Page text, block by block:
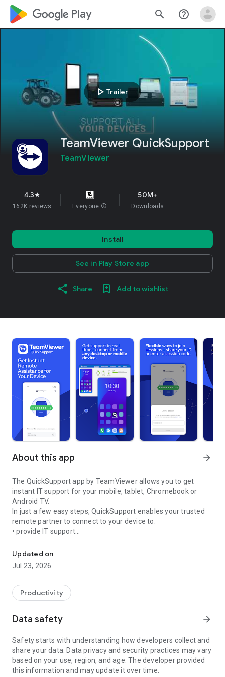
google_logo Play search help_outline
play_arrow Trailer
TeamViewer QuickSupport
TeamViewer
4.3star
162K reviews Everyone info
50M+
Downloads
Install
See in Play Store app
Share Add to wishlist
About this app arrow_forward
The QuickSupport app by TeamViewer allows you to get
instant IT support for your mobile, tablet, Chromebook or
Android TV.
In just a few easy steps, QuickSupport enables your trusted
remote partner to connect to your device to:
• provide IT support
• communicate with you via chat
• view device information
• adjust WIFI settings, and much more.
web browser or mobile).
TeamViewer applies the highest security standards to your
access to your device and establishing or ending sessions.
To establish a connection to your device, you need to do the
following:
1. Open the app on your screen. Connections can't be
established if the app is running in the background.
Updated on
Jul 23, 2026
Productivity
Data safety arrow_forward
Safety starts with understanding how developers collect and
share your data. Data privacy and security practices may vary
based on your use, region, and age. The developer provided
this information and may update it over time.